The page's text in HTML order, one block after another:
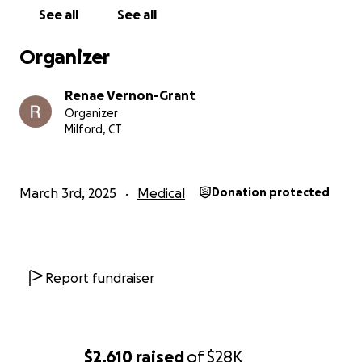
$2,610 raisedof$28K
See all See all
Organizer
Renae Vernon-Grant
Organizer
Milford, CT
March 3rd, 2025 Medical Donation protected
Report fundraiser